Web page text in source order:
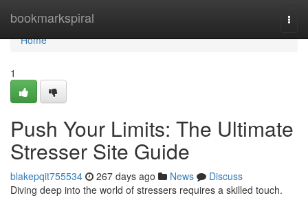
bookmarkspiral
Home
Home
1
Push Your Limits: The Ultimate
Stresser Site Guide
blakepqit755534 267 days ago News
Discuss
Diving deep into the world of stressers requires a skilled touch.